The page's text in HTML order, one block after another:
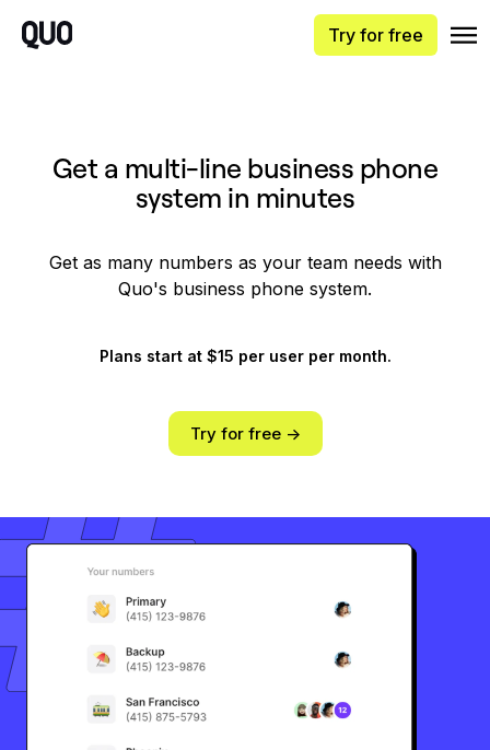
Try for free
Get a multi-line business phone
system in minutes
Get as many numbers as your team needs with
Quo's business phone system.
Plans start at $15 per user per month.
Try for free ->